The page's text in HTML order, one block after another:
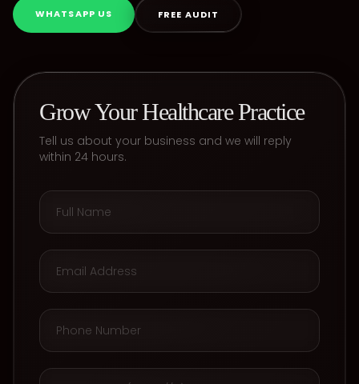
WHATSAPP US FREE AUDIT
Grow Your Healthcare Practice
Tell us about your business and we will reply
within 24 hours.